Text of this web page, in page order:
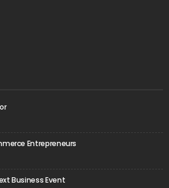
Entrepreneurs
Business Event